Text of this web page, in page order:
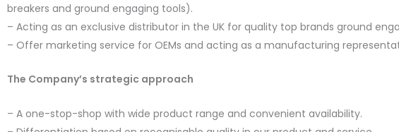
breakers and ground engaging tools).
– Acting as an exclusive distributor in the UK for quality top brands ground
– Offer marketing service for OEMs and acting as a manufacturing
The Company’s strategic approach
– A one-stop-shop with wide product range and convenient availability.